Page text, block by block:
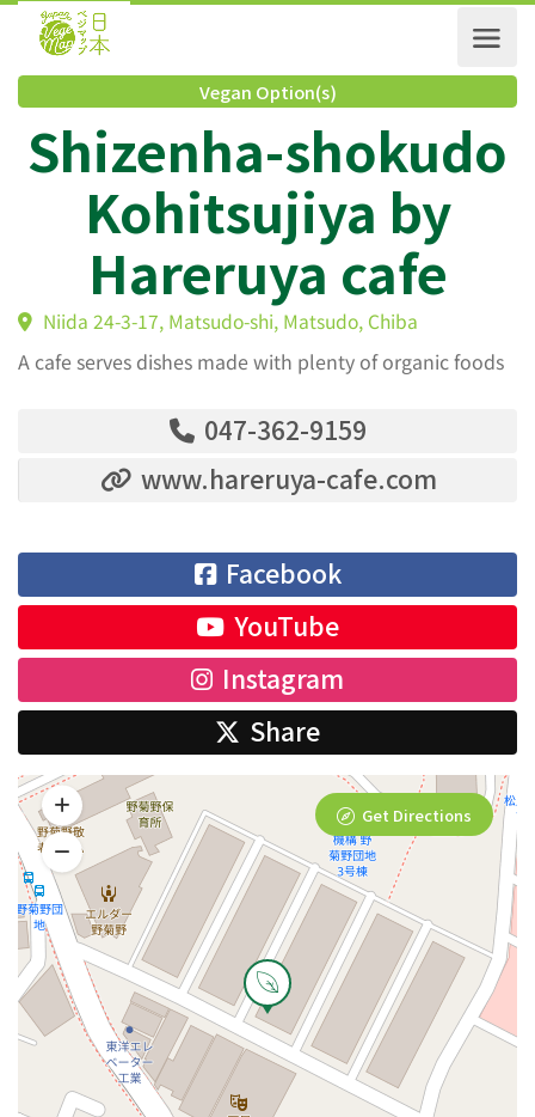
Vegan Option(s)
Shizenha-
Kohitsujiya by
Hareruya cafe
Niida 24-3-17, Matsudo-shi, Matsudo, Chiba
A cafe serves dishes made with plenty of organic foods
047-362-9159
www.hareruya-cafe.com
Facebook
YouTube
Instagram
Share
Get Directions